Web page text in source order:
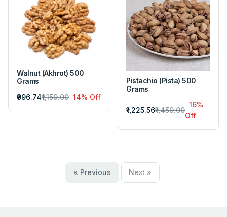
Walnut (Akhrot) 500
Grams
₹996.74₹1,159.00 14% Off
Pistachio (Pista) 500
Grams
₹1,225.56₹1,459.00
16%
Off
« Previous Next »